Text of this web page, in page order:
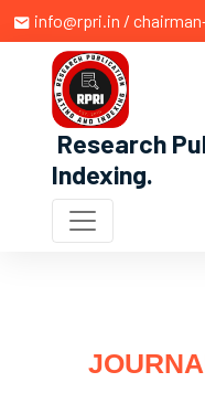
info@rpri.in /
Research
Indexing.